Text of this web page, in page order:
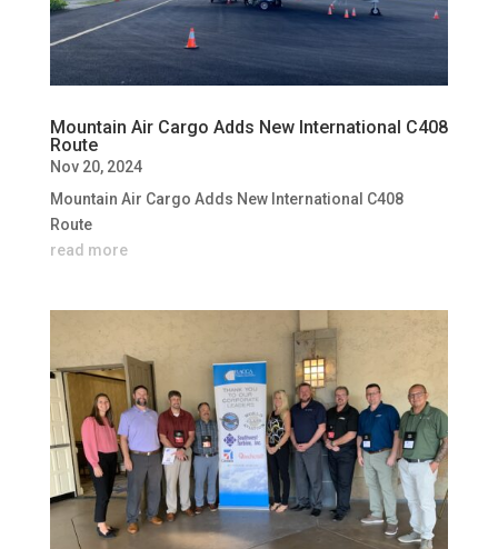
Mountain Air Cargo Adds New International C408
Route
Nov 20, 2024
Mountain Air Cargo Adds New International C408
Route
read more